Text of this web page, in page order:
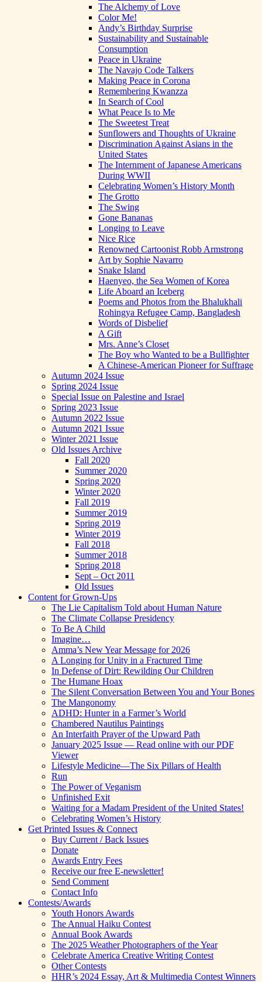
The Alchemy of Love
Color Me!
Andy’s Birthday Surprise
Sustainability and Sustainable
Consumption
Peace in Ukraine
The Navajo Code Talkers
Making Peace in Corona
Remembering Kwanzza
In Search of Cool
What Peace Is to Me
The Sweetest Treat
Sunflowers and Thoughts of Ukraine
Discrimination Against Asians in the
United States
The Internment of Japanese Americans
During WWII
Celebrating Women’s History Month
The Grotto
The Swing
Gone Bananas
Longing to Leave
Nice Rice
Renowned Cartoonist Robb Armstrong
Art by Sophie Navarro
Snake Island
Haenyeo, the Sea Women of Korea
Life Aboard an Iceberg
Poems and Photos from the Bhalukhali
Rohingya Refugee Camp, Bangladesh
Words of Disbelief
A Gift
Mrs. Anne’s Closet
The Boy who Wanted to be a Bullfighter
A Chinese-American Pioneer for Suffrage
Autumn 2024 Issue
Spring 2024 Issue
Special Issue on Palestine and Israel
Spring 2023 Issue
Autumn 2022 Issue
Autumn 2021 Issue
Winter 2021 Issue
Old Issues Archive
Fall 2020
Summer 2020
Spring 2020
Winter 2020
Fall 2019
Summer 2019
Spring 2019
Winter 2019
Fall 2018
Summer 2018
Spring 2018
Sept – Oct 2011
Old Issues
Content for Grown-Ups
The Lie Capitalism Told about Human Nature
The Climate Collapse Presidency
To Be A Child
Imagine…
Amma’s New Year Message for 2026
A Longing for Unity in a Fractured Time
In Defense of Dirt: Rewilding Our Children
The Humane Hoax
The Silent Conversation Between You and Your Bones
The Mangonomy
ADHD: Hunter in a Farmer’s World
Chambered Nautilus Paintings
An Interfaith Prayer of the Upward Path
January 2025 Issue — Read online with our PDF
Viewer
Lifestyle Medicine—The Six Pillars of Health
Run
The Power of Veganism
Unfinished Exit
Waiting for a Madam President of the United States!
Celebrating Women’s History
Get Printed Issues & Connect
Buy Current / Back Issues
Donate
Awards Entry Fees
Receive our free E-newsletter!
Send Comment
Contact Info
Contests/Awards
Youth Honors Awards
The Annual Haiku Contest
Annual Book Awards
The 2025 Weather Photographers of the Year
Celebrate America Creative Writing Contest
Other Contests
HHR’s 2024 Essay, Art & Multimedia Contest Winners